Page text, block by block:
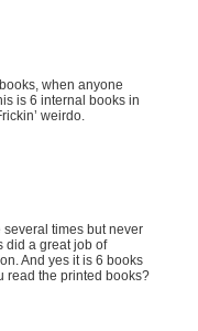
when anyone
is 6 internal books in
weirdo.
times but never
did a great job of
And yes it is 6 books
read the printed books?